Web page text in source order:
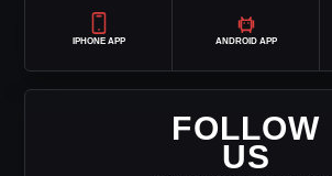
IPHONE APP ANDROID APP
FOLLOW
US